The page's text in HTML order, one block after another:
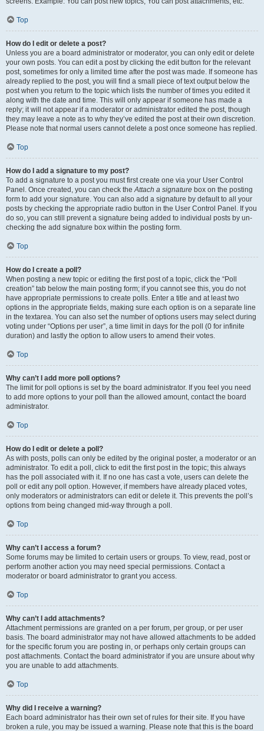
Top
How do I edit or delete a post?
Unless you are a board administrator or moderator, you can only edit or delete
your own posts. You can edit a post by clicking the edit button for the relevant
post, sometimes for only a limited time after the post was made. If someone has
already replied to the post, you will find a small piece of text output below the
post when you return to the topic which lists the number of times you edited it
along with the date and time. This will only appear if someone has made a
reply; it will not appear if a moderator or administrator edited the post, though
they may leave a note as to why they’ve edited the post at their own discretion.
Please note that normal users cannot delete a post once someone has replied.
Top
How do I add a signature to my post?
To add a signature to a post you must first create one via your User Control
Panel. Once created, you can check theAttach a signature box on the posting
form to add your signature. You can also add a signature by default to all your
posts by checking the appropriate radio button in the User Control Panel. If you
do so, you can still prevent a signature being added to individual posts by un-
checking the add signature box within the posting form.
Top
How do I create a poll?
When posting a new topic or editing the first post of a topic, click the “Poll
creation” tab below the main posting form; if you cannot see this, you do not
have appropriate permissions to create polls. Enter a title and at least two
options in the appropriate fields, making sure each option is on a separate line
in the textarea. You can also set the number of options users may select during
voting under “Options per user”, a time limit in days for the poll (0 for infinite
duration) and lastly the option to allow users to amend their votes.
Top
Why can’t I add more poll options?
The limit for poll options is set by the board administrator. If you feel you need
to add more options to your poll than the allowed amount, contact the board
administrator.
Top
How do I edit or delete a poll?
As with posts, polls can only be edited by the original poster, a moderator or an
administrator. To edit a poll, click to edit the first post in the topic; this always
has the poll associated with it. If no one has cast a vote, users can delete the
poll or edit any poll option. However, if members have already placed votes,
only moderators or administrators can edit or delete it. This prevents the poll’s
options from being changed mid-way through a poll.
Top
Why can’t I access a forum?
Some forums may be limited to certain users or groups. To view, read, post or
perform another action you may need special permissions. Contact a
moderator or board administrator to grant you access.
Top
Why can’t I add attachments?
Attachment permissions are granted on a per forum, per group, or per user
basis. The board administrator may not have allowed attachments to be added
for the specific forum you are posting in, or perhaps only certain groups can
post attachments. Contact the board administrator if you are unsure about why
you are unable to add attachments.
Top
Why did I receive a warning?
Each board administrator has their own set of rules for their site. If you have
broken a rule, you may be issued a warning. Please note that this is the board